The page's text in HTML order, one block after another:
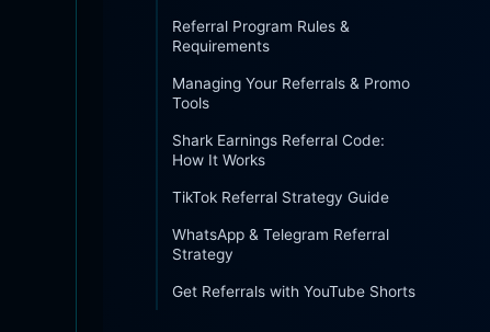
Referral Program Rules &
Requirements
Managing Your Referrals & Promo
Tools
Shark Earnings Referral Code:
How It Works
TikTok Referral Strategy Guide
WhatsApp & Telegram Referral
Strategy
Get Referrals with YouTube Shorts